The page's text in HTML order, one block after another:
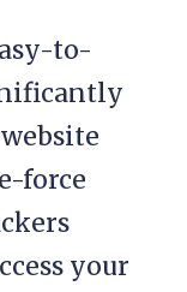
to-
force
your